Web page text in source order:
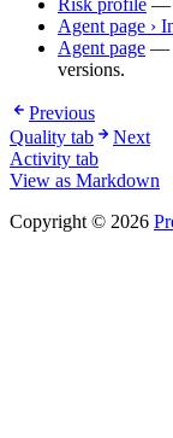
Agent page ›
Agent page —
versions.
Previous
Quality tab
Next
Activity tab
View as Markdown
Copyright © 2026